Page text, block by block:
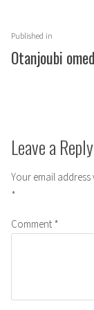
Post
navigation
Published in
Otanjoubi
Leave a Reply
Your email address
*
Comment *